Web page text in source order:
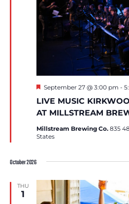
LIVE MUSIC
AT MILLSTREAM
Featured
September 27 @ 3:00 pm -
Millstream Brewing Co. 835
States
October 2026
THU
1